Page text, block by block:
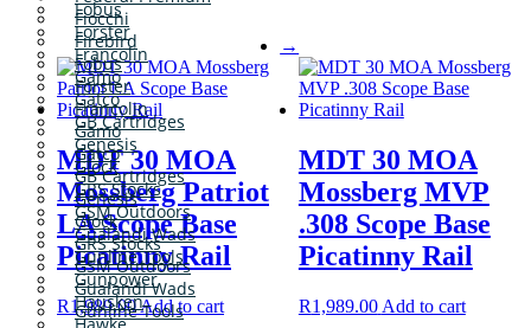
Fobus
Forster
Francolin
Gamo
Gatco
GB Cartridges
Genesis
Glock
GRS Stocks
GSM Outdoors
Gualandi Wads
Gunline Tools
Gunpower
Hausken
Fiocchi
Firebird
Fobus
Forster
Francolin
Gamo
Gatco
GB Cartridges
Genesis
Glock
GRS Stocks
GSM Outdoors
Gualandi Wads
Gunline Tools
MDT 30 MOA
Mossberg Patriot
LA Scope Base
Picatinny Rail
R1,989.00Add to cart
MDT 30 MOA
Mossberg MVP
.308 Scope Base
Picatinny Rail
R1,989.00 Add to cart
→